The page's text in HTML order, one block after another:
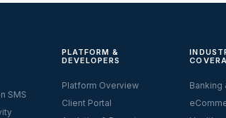
SMS
PLATFORM &
DEVELOPERS
Platform Overview
Client Portal
Banking